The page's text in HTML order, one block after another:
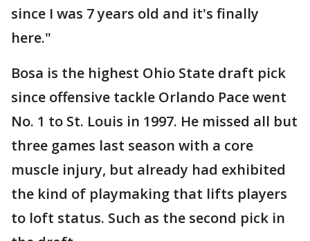
since I was 7 years old and it's finally
here."
Bosa is the highest Ohio State draft pick
since offensive tackle Orlando Pace went
No. 1 to St. Louis in 1997. He missed all but
three games last season with a core
muscle injury, but already had exhibited
the kind of playmaking that lifts players
to loft status. Such as the second pick in